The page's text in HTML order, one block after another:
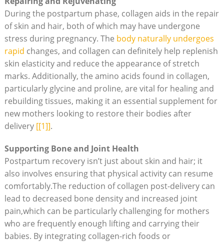
During the postpartum phase, collagen aids in the repair
of skin and hair, both of which may have undergone
stress during pregnancy. The body naturally undergoes
rapid changes, and collagen can definitely help replenish
skin elasticity and reduce the appearance of stretch
marks. Additionally, the amino acids found in collagen,
particularly glycine and proline, are vital for healing and
rebuilding tissues, making it an essential supplement for
new mothers looking to restore their bodies after
delivery [[1]].
Supporting Bone and Joint Health
Postpartum recovery isn’t just about skin and hair; it
also involves ensuring that physical activity can resume
comfortably.The reduction of collagen post-delivery can
lead to decreased bone density and increased joint
pain,which can be particularly challenging for mothers
who are frequently enough lifting and carrying their
babies. By integrating collagen-rich foods or